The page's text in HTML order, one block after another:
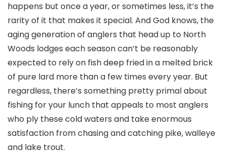
happens but once a year, or sometimes less, it’s the
rarity of it that makes it special. And God knows, the
aging generation of anglers that head up to North
Woods lodges each season can’t be reasonably
expected to rely on fish deep fried in a melted brick
of pure lard more than a few times every year. But
regardless, there’s something pretty primal about
fishing for your lunch that appeals to most anglers
who ply these cold waters and take enormous
satisfaction from chasing and catching pike, walleye
and lake trout.